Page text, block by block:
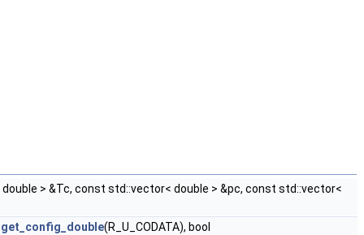
> &Tc, const std::vector< double > &pc, const std::vector<
get_config_double(R_U_CODATA), bool